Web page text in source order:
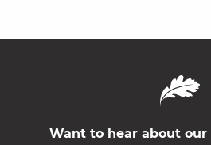
Want to hear about our